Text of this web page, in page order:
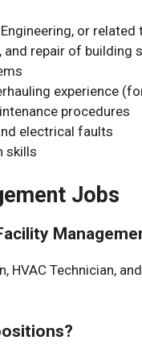
or
and repair of building
experience
procedures
electrical faults
skills
Jobs
Technician,